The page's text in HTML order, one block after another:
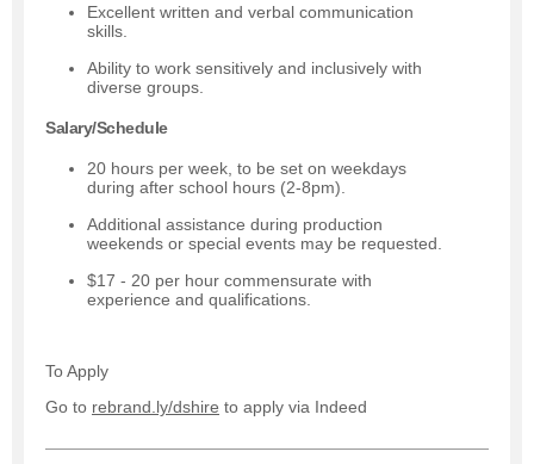
Excellent written and verbal communication
skills.
Ability to work sensitively and inclusively with
diverse groups.
Salary/Schedule
20 hours per week, to be set on weekdays
during after school hours (2-8pm).
Additional assistance during production
weekends or special events may be requested.
$17 - 20 per hour commensurate with
experience and qualifications.
To Apply
Go to rebrand.ly/dshire to apply via Indeed